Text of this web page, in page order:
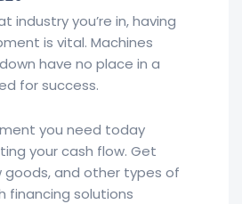
industry you’re in, having
is vital. Machines
have no place in a
for success.
you need today
your cash flow. Get
goods, and other types of
financing solutions